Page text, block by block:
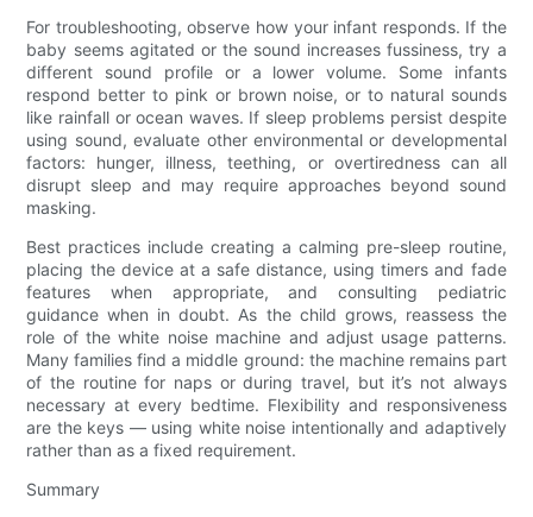
For troubleshooting, observe how your infant responds. If the
baby seems agitated or the sound increases fussiness, try a
different sound profile or a lower volume. Some infants
respond better to pink or brown noise, or to natural sounds
like rainfall or ocean waves. If sleep problems persist despite
using sound, evaluate other environmental or developmental
factors: hunger, illness, teething, or overtiredness can all
disrupt sleep and may require approaches beyond sound
masking.
Best practices include creating a calming pre-sleep routine,
placing the device at a safe distance, using timers and fade
features when appropriate, and consulting pediatric
guidance when in doubt. As the child grows, reassess the
role of the white noise machine and adjust usage patterns.
Many families find a middle ground: the machine remains part
of the routine for naps or during travel, but it’s not always
necessary at every bedtime. Flexibility and responsiveness
are the keys — using white noise intentionally and adaptively
rather than as a fixed requirement.
Summary